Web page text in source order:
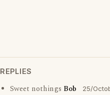
REPLIES
Sweet nothings Bob 25/